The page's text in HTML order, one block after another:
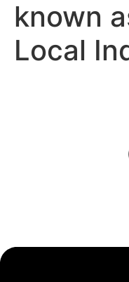
known
Local